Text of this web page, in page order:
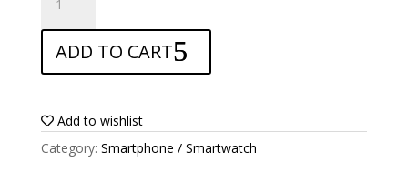
Screen
protector
for
Sony
M4
Aqua
quantity
ADD TO CART
Add to wishlist
Category: Smartphone / Smartwatch